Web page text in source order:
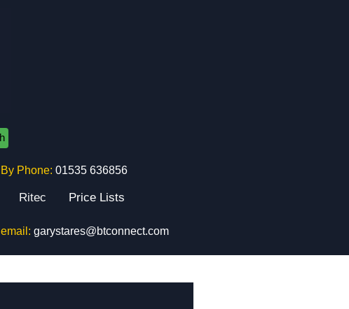
Phone: 01535 636856
Ritec Price Lists
garystares@btconnect.com